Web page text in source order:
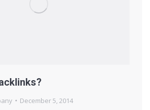
December 5, 2014